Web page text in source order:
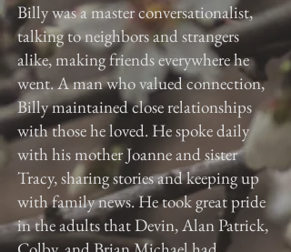
Billy was a master conversationalist,
talking to neighbors and strangers
alike, making friends everywhere he
went. A man who valued connection,
Billy maintained close relationships
with those he loved. He spoke daily
with his mother Joanne and sister
Tracy, sharing stories and keeping up
with family news. He took great pride
in the adults that Devin, Alan Patrick,